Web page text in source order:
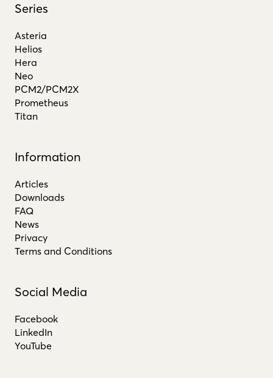
Series
Asteria
Helios
Hera
Neo
PCM2/PCM2X
Prometheus
Titan
Information
Articles
Downloads
FAQ
News
Privacy
Terms and Conditions
Social Media
Facebook
LinkedIn
YouTube